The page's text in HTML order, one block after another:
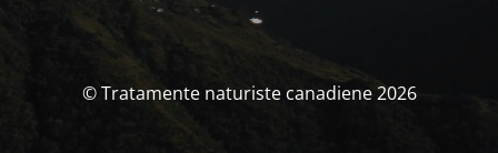
© Tratamente naturiste canadiene 2026